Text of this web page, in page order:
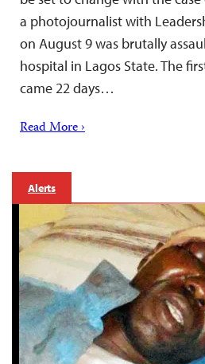
a photojournalist with
on August 9 was brutally
hospital in Lagos State. The
came 22 days…
Read More ›
Alerts